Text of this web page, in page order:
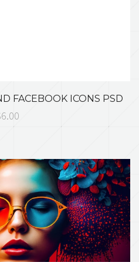
FACEBOOK ICONS PSD